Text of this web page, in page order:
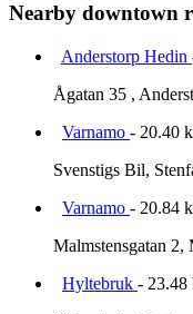
Nearby downtown
Anderstorp Hedin
Ågatan 35 ,
Varnamo - 20.40
Svenstigs Bil,
Varnamo - 20.84
Malmstensgatan 2,
Hyltebruk - 23.48